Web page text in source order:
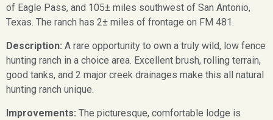
of Eagle Pass, and 105± miles southwest of San Antonio,
Texas. The ranch has 2± miles of frontage on FM 481.
Description: A rare opportunity to own a truly wild, low fence
hunting ranch in a choice area. Excellent brush, rolling terrain,
good tanks, and 2 major creek drainages make this all natural
hunting ranch unique.
Improvements: The picturesque, comfortable lodge is